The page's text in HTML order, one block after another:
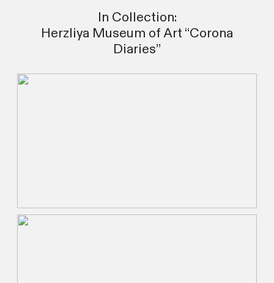
In Collection:
Herzliya Museum of Art “Corona
Diaries”